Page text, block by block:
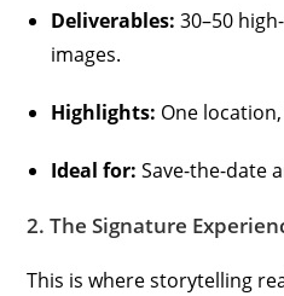
Deliverables: 30–50
images.
Highlights: One
Ideal for: Save-the-date
2. The Signature
This is where storytelling